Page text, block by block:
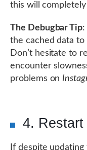
this will
The Debugbar Tip:
the cached data
Don’t hesitate to
encounter
problems on
4. Restart
If despite